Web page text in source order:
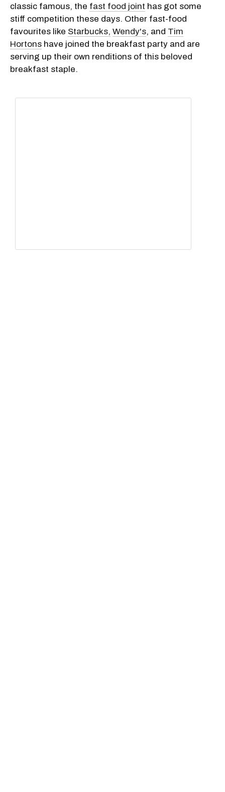
classic famous, the fast food joint has got some
stiff competition these days. Other fast-food
favourites like Starbucks, Wendy's, and Tim
Hortons have joined the breakfast party and are
serving up their own renditions of this beloved
breakfast staple.